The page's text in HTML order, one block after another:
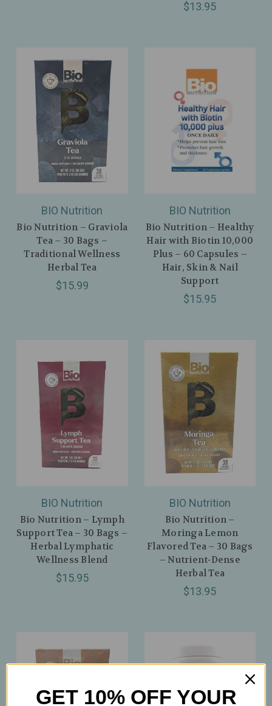
$13.95
BIO Nutrition
Bio Nutrition – Graviola
Tea – 30 Bags –
Traditional Wellness
Herbal Tea
$15.99
BIO Nutrition
Bio Nutrition – Healthy
Hair with Biotin 10,000
Plus – 60 Capsules –
Hair, Skin & Nail
Support
$15.95
BIO Nutrition
Bio Nutrition – Lymph
Support Tea – 30 Bags –
Herbal Lymphatic
Wellness Blend
$15.95
BIO Nutrition
Bio Nutrition –
Moringa Lemon
Flavored Tea – 30 Bags
– Nutrient‑Dense
Herbal Tea
$13.95
GET 10% OFF YOUR